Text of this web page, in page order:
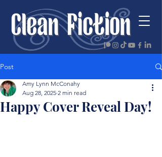
Post
Happy Cover Reveal Day!
Amy Lynn McConahy
Aug 28, 2025 2 min read